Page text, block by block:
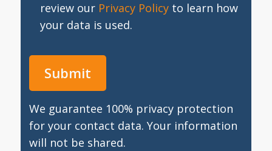
review our Privacy Policyto learn how
your data is used.
We guarantee 100% privacy protection
for your contact data. Your information
will not be shared.